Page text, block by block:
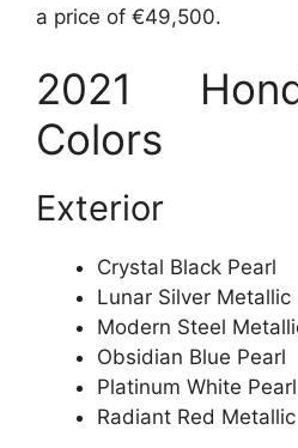
a price of €49,500.
2021
Colors
Exterior
Crystal Black Pearl
Lunar Silver Metallic
Modern Steel
Obsidian Blue Pearl
Platinum White Pearl
Radiant Red Metallic